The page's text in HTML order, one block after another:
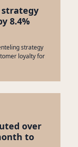
strategy
8.4%
strategy
loyalty for
over
to